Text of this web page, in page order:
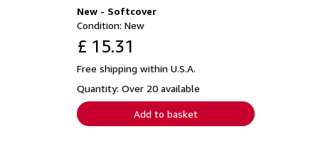
New - Softcover
Condition: New
£ 15.31
Free shipping within U.S.A.
Quantity: Over 20 available
Add to basket